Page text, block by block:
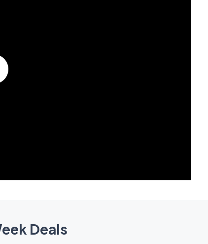
Deals